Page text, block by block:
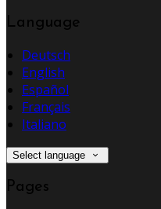
Language
Deutsch
English
Español
Français
Italiano
Select language
Pages